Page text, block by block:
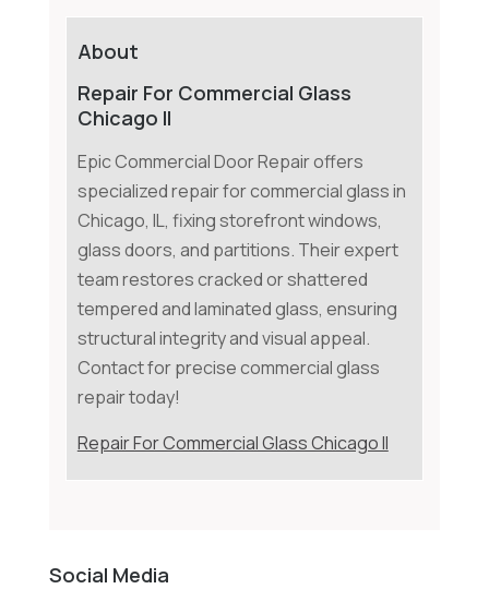
About
Repair For Commercial Glass
Chicago Il
Epic Commercial Door Repair offers
specialized repair for commercial glass in
Chicago, IL, fixing storefront windows,
glass doors, and partitions. Their expert
team restores cracked or shattered
tempered and laminated glass, ensuring
structural integrity and visual appeal.
Contact for precise commercial glass
repair today!
Repair For Commercial Glass Chicago Il
Social Media